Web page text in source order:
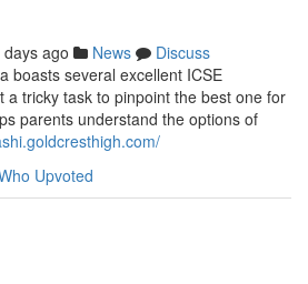
days ago News
Discuss
boasts several excellent ICSE
a tricky task to pinpoint the best one for
parents understand the options of
Upvoted